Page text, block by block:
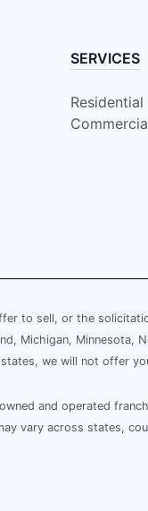
SERVICES
Residential
to sell, or the
Michigan,
we will not offer
and operated
vary across states,